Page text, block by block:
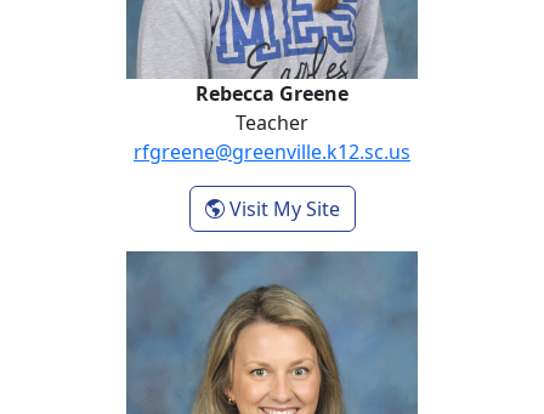
Rebecca Greene
Teacher
rfgreene@greenville.k12.sc.us
Visit My Site- Rebecca Greene